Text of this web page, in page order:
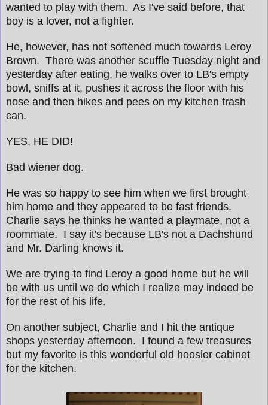
wanted to play with them. As I've said before, that
boy is a lover, not a fighter.
He, however, has not softened much towards Leroy
Brown. There was another scuffle Tuesday night and
yesterday after eating, he walks over to LB's empty
bowl, sniffs at it, pushes it across the floor with his
nose and then hikes and pees on my kitchen trash
can.
YES, HE DID!
Bad wiener dog.
He was so happy to see him when we first brought
him home and they appeared to be fast friends.
Charlie says he thinks he wanted a playmate, not a
roommate. I say it's because LB's not a Dachshund
and Mr. Darling knows it.
We are trying to find Leroy a good home but he will
be with us until we do which I realize may indeed be
for the rest of his life.
On another subject, Charlie and I hit the antique
shops yesterday afternoon. I found a few treasures
but my favorite is this wonderful old hoosier cabinet
for the kitchen.